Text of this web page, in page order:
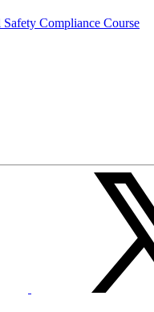
Compliance Course